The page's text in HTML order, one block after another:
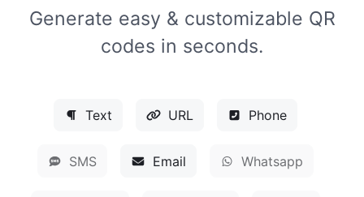
Generate easy & customizable QR
codes in seconds.
Text URL Phone
SMS Email Whatsapp